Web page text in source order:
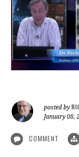
posted by
January 08,
COMMENT